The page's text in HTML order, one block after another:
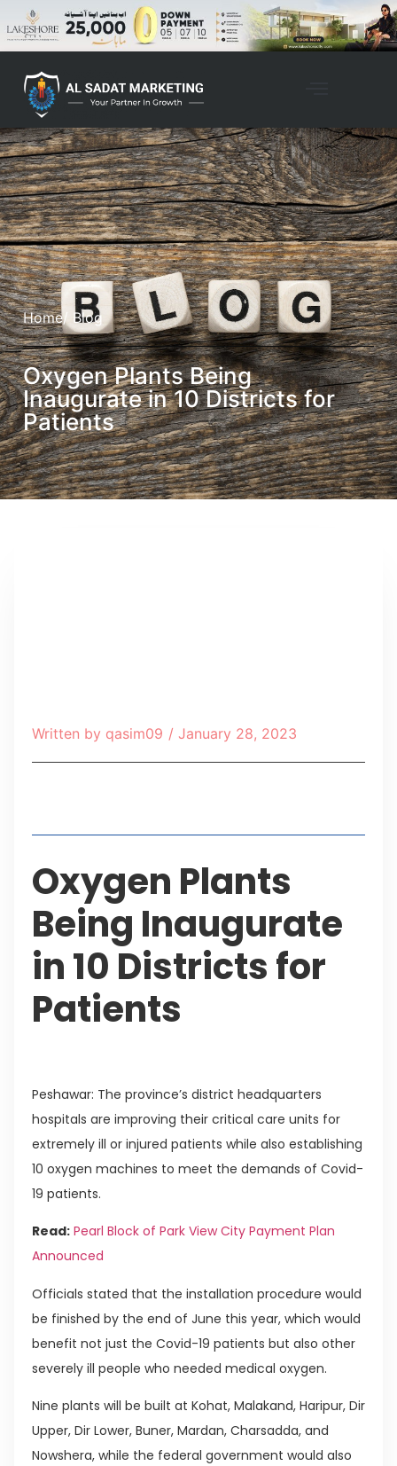
Home/ Blog
Oxygen Plants Being
Inaugurate in 10 Districts for
Patients
Written by qasim09 / January 28, 2023
Oxygen Plants
Being Inaugurate
in 10 Districts for
Patients
Peshawar: The province’s district headquarters
hospitals are improving their critical care units for
extremely ill or injured patients while also establishing
10 oxygen machines to meet the demands of Covid-
19 patients.
Read: Pearl Block of Park View City Payment Plan
Announced
Officials stated that the installation procedure would
be finished by the end of June this year, which would
benefit not just the Covid-19 patients but also other
severely ill people who needed medical oxygen.
Nine plants will be built at Kohat, Malakand, Haripur, Dir
Upper, Dir Lower, Buner, Mardan, Charsadda, and
Nowshera, while the federal government would also